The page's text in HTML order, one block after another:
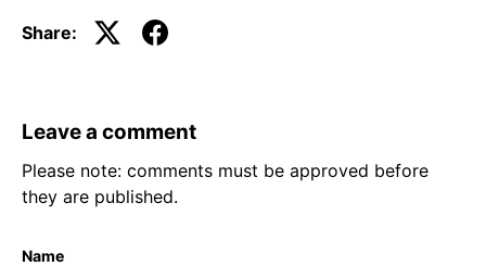
Share:
Leave a comment
Please note: comments must be approved before
they are published.
Name